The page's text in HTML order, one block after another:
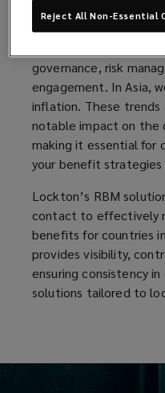
and insights, it can
return on investment
governance, risk
engagement. In Asia,
inflation. These
notable impact on the
making it essential for
your benefit strategies
Lockton’s RBM
contact to effectively
benefits for countries
provides visibility,
ensuring consistency
solutions tailored to
Reject All Non-Essential